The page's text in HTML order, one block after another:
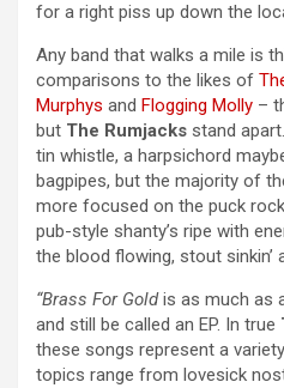
for a right piss up down the
Any band that walks a mile is
comparisons to the likes of
Murphys and Flogging Molly –
but The Rumjacks stand
tin whistle, a harpsichord
bagpipes, but the majority of
more focused on the puck
pub-style shanty’s ripe with
the blood flowing, stout sinkin’
“Brass For Goldis as much as
and still be called an EP. In true
these songs represent a
topics range from lovesick